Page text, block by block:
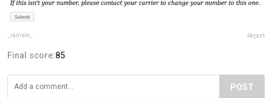
_iamale_ Report
Final score:85
POST